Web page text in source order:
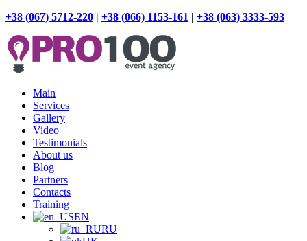
+38 (067) 5712-220 | +38 (066) 1153-161 | +38 (063) 3333-593
Main
Services
Gallery
Video
Testimonials
About us
Blog
Partners
Contacts
Training
EN
RU